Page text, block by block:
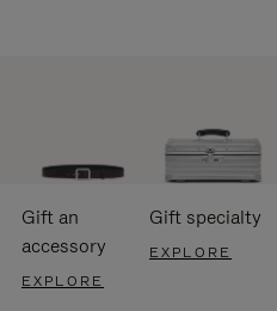
Gift an
accessory
EXPLORE
Gift specialty
EXPLORE